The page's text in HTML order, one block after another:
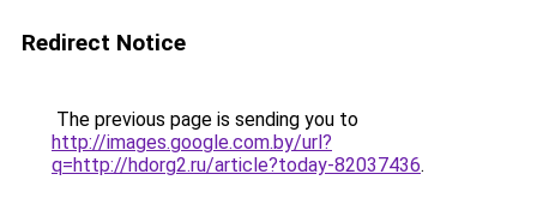
Redirect Notice
The previous page is sending you to
http://images.google.com.by/url?
q=http://hdorg2.ru/article?today-82037436.